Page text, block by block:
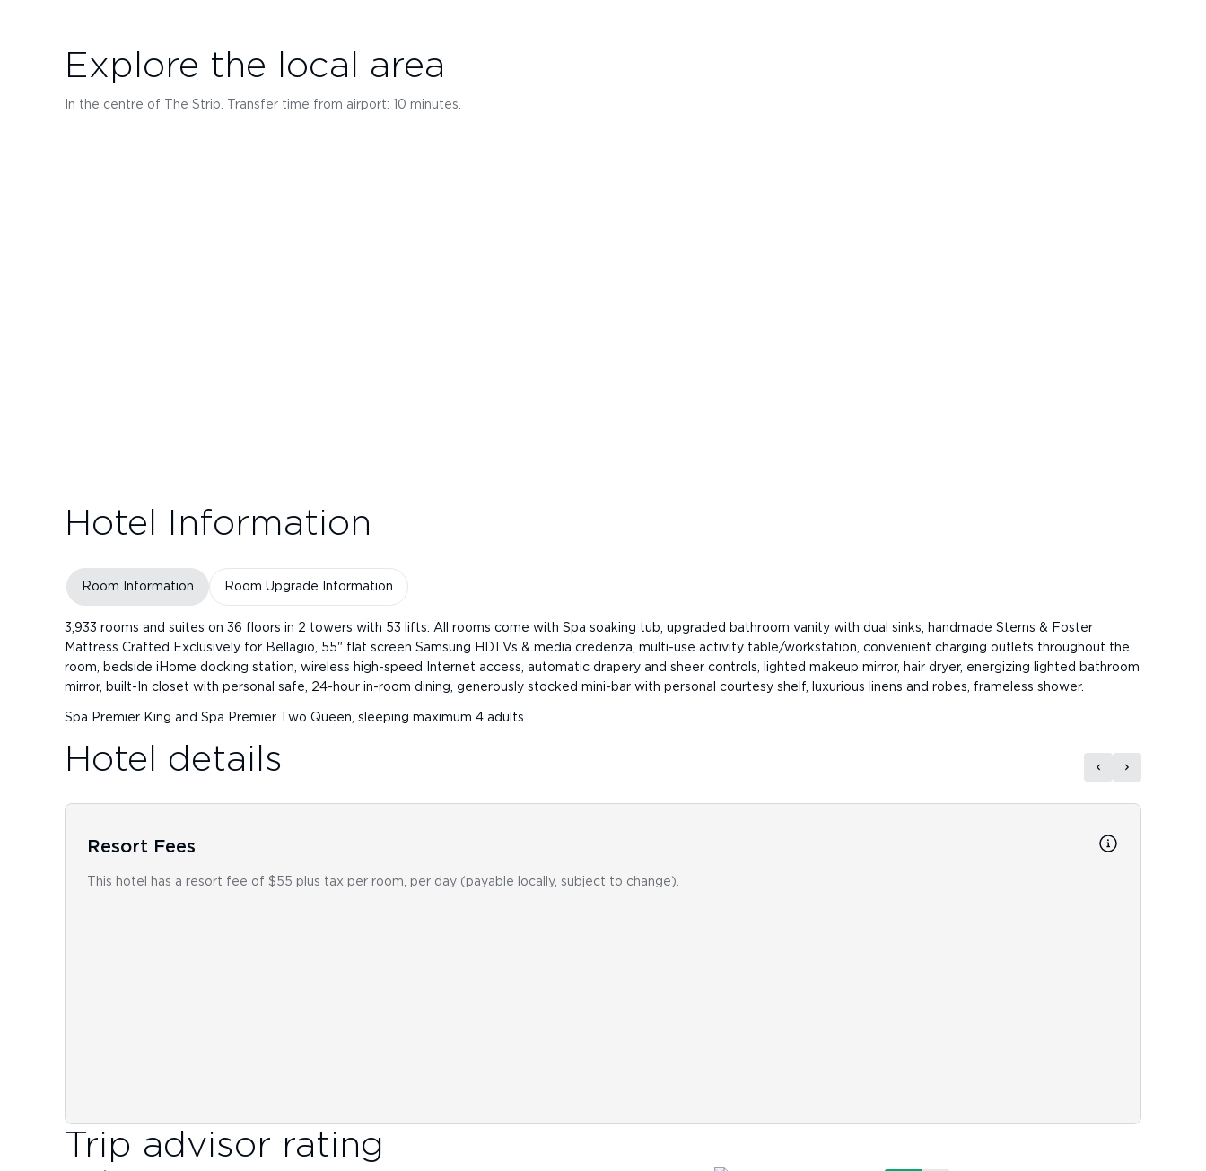
Explore the local area
In the centre of The Strip. Transfer time from airport: 10 minutes.
Hotel Information
Room Information Room Upgrade Information
3,933 rooms and suites on 36 floors in 2 towers with 53 lifts. All rooms come with Spa soaking tub, upgraded bathroom vanity with dual sinks, handmade Sterns & Foster
Mattress Crafted Exclusively for Bellagio, 55" flat screen Samsung HDTVs & media credenza, multi-use activity table/workstation, convenient charging outlets throughout the
room, bedside iHome docking station, wireless high-speed Internet access, automatic drapery and sheer controls, lighted makeup mirror, hair dryer, energizing lighted bathroom
mirror, built-In closet with personal safe, 24-hour in-room dining, generously stocked mini-bar with personal courtesy shelf, luxurious linens and robes, frameless shower.
Spa Premier King and Spa Premier Two Queen, sleeping maximum 4 adults.
Hotel details
Resort Fees
This hotel has a resort fee of $55 plus tax per room, per day (payable locally, subject to change).
Trip advisor rating